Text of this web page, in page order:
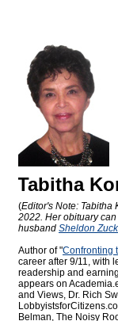
Tabitha
(Editor's Note: Tabitha
2022. Her obituary
husband Sheldon
Author of "Confronting
career after 9/11, with
readership and
appears on
and Views, Dr. Rich
Belman, The Noisy